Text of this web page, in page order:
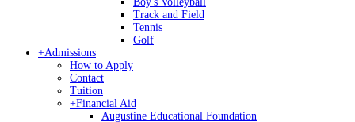
Track and Field
Tennis
Golf
+Admissions
How to Apply
Contact
Tuition
+Financial Aid
Augustine Educational Foundation